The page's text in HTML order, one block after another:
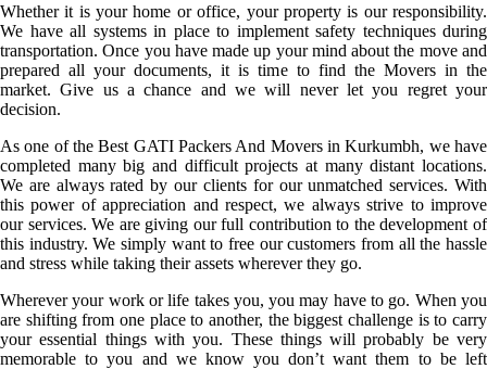
Whether it is your home or office, your property is our responsibility.
We have all systems in place to implement safety techniques during
transportation. Once you have made up your mind about the move and
prepared all your documents, it is time to find the Movers in the
market. Give us a chance and we will never let you regret your
decision.
As one of the Best GATI Packers And Movers in Kurkumbh, we have
completed many big and difficult projects at many distant locations.
We are always rated by our clients for our unmatched services. With
this power of appreciation and respect, we always strive to improve
our services. We are giving our full contribution to the development of
this industry. We simply want to free our customers from all the hassle
and stress while taking their assets wherever they go.
Wherever your work or life takes you, you may have to go. When you
are shifting from one place to another, the biggest challenge is to carry
your essential things with you. These things will probably be very
memorable to you and we know you don’t want them to be left